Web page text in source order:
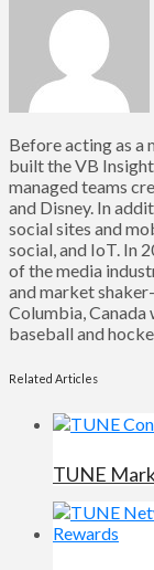
Before acting as a
built the VB
managed teams
and Disney. In
social sites and
social, and IoT. In
of the media
and market
Columbia, Canada
baseball and
Related Articles
TUNE